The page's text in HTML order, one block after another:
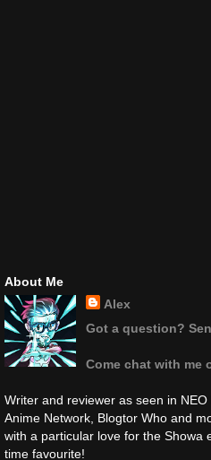
About Me
Alex
Got a question?
Come chat with me
Writer and reviewer as seen in
Anime Network, Blogtor Who and
with a particular love for the Showa
time favourite!